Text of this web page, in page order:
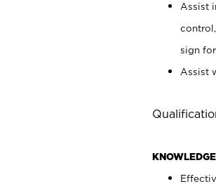
Assist
sign
Assist